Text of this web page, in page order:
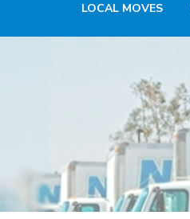
LOCAL MOVES